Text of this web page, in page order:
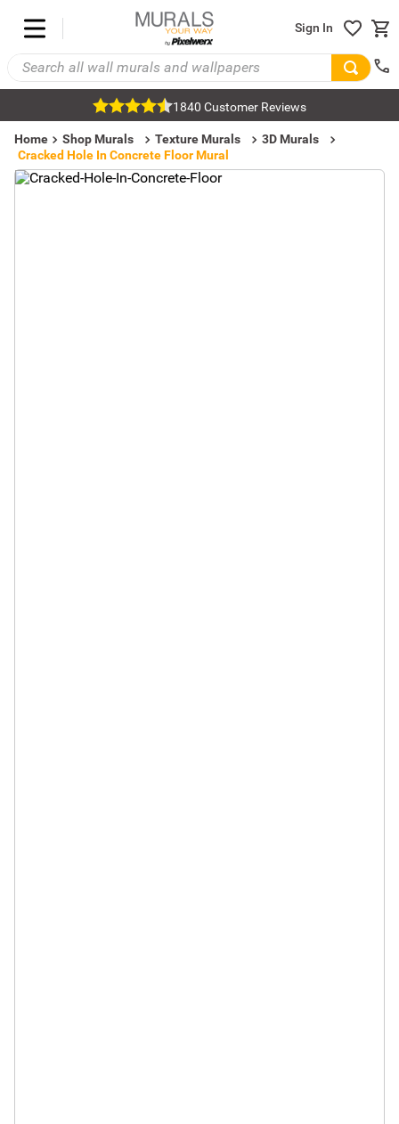
Sign In
1840 Customer Reviews
Home Shop Murals Texture Murals
3D Murals
Cracked Hole In Concrete Floor Mural